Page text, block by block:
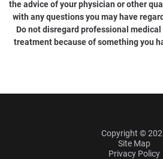
the advice of your physician or other
with any questions you may have
Do not disregard professional
treatment because of something you
Copyright ©
Site Map
Privacy Policy